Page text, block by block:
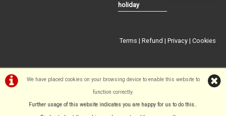
We have placed cookies on your browsing device to enable this website to
function correctly.
Further usage of this website indicates you are happy for us to do this..
holiday
Terms | Refund | Privacy | Cookies
©Dees Cycles Amersham | Powered byi-BikeShop
SiWIS Ltd